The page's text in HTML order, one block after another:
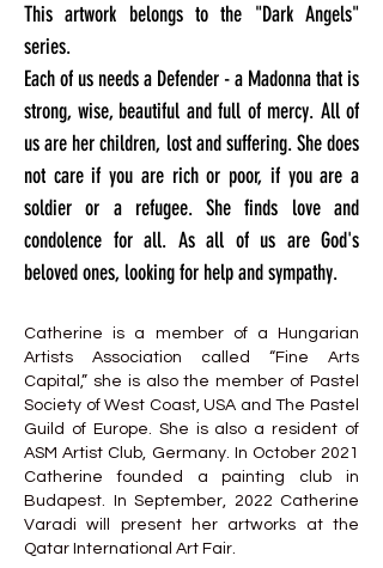
This artwork belongs to the "Dark Angels"
series.
Each of us needs a Defender - a Madonna that is
strong, wise, beautiful and full of mercy. All of
us are her children, lost and suffering. She does
not care if you are rich or poor, if you are a
soldier or a refugee. She finds love and
condolence for all. As all of us are God's
beloved ones, looking for help and sympathy.
Catherine is a member of a Hungarian
Artists Association called “Fine Arts
Capital,” she is also the member of Pastel
Society of West Coast, USA and The Pastel
Guild of Europe. She is also a resident of
ASM Artist Club, Germany. In October 2021
Catherine founded a painting club in
Budapest. In September, 2022 Catherine
Varadi will present her artworks at the
Qatar International Art Fair.